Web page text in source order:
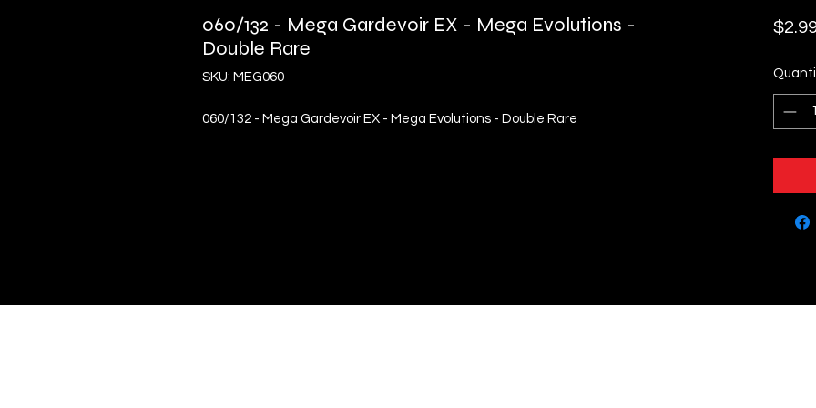
060/132 - Mega Gardevoir EX - Mega Evolutions -
Double Rare
SKU: MEG060
060/132 - Mega Gardevoir EX - Mega Evolutions - Double Rare